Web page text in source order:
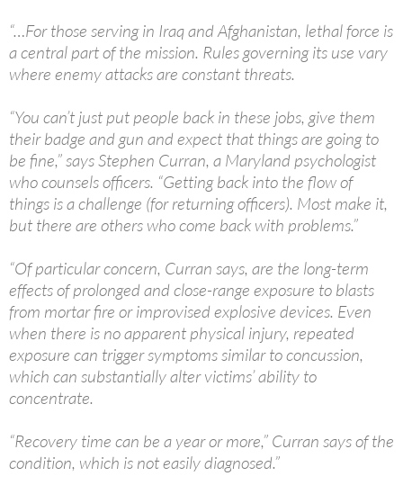
“…For those serving in Iraq and Afghanistan, lethal force is
a central part of the mission. Rules governing its use vary
where enemy attacks are constant threats.
“You can’t just put people back in these jobs, give them
their badge and gun and expect that things are going to
be fine,” says Stephen Curran, a Maryland psychologist
who counsels officers. “Getting back into the flow of
things is a challenge (for returning officers). Most make it,
but there are others who come back with problems.”
“Of particular concern, Curran says, are the long-term
effects of prolonged and close-range exposure to blasts
from mortar fire or improvised explosive devices. Even
when there is no apparent physical injury, repeated
exposure can trigger symptoms similar to concussion,
which can substantially alter victims’ ability to
concentrate.
“Recovery time can be a year or more,” Curran says of the
condition, which is not easily diagnosed.”